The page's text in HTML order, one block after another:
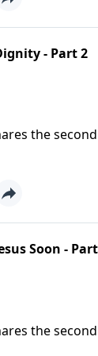
- Part 2
the
first sermon
seek to
Soon -
the
“By Grace